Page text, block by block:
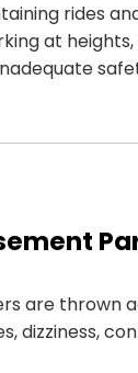
rides
at
are thrown
dizziness,